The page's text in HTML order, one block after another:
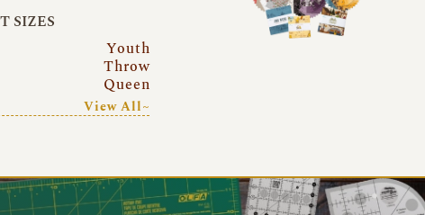
SIZES
Youth
Throw
Queen
View All~